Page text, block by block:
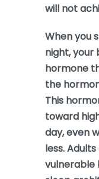
will not
When you
night, your
hormone
the
This
toward
day, even
less.
vulnerable